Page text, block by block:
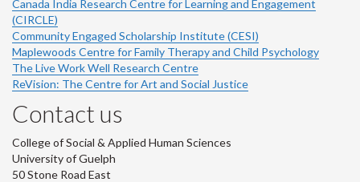
Canada India Research Centre for Learning and Engagement
(CIRCLE)
Community Engaged Scholarship Institute (CESI)
Maplewoods Centre for Family Therapy and Child Psychology
The Live Work Well Research Centre
ReVision: The Centre for Art and Social Justice
Contact us
College of Social & Applied Human Sciences
University of Guelph
50 Stone Road East